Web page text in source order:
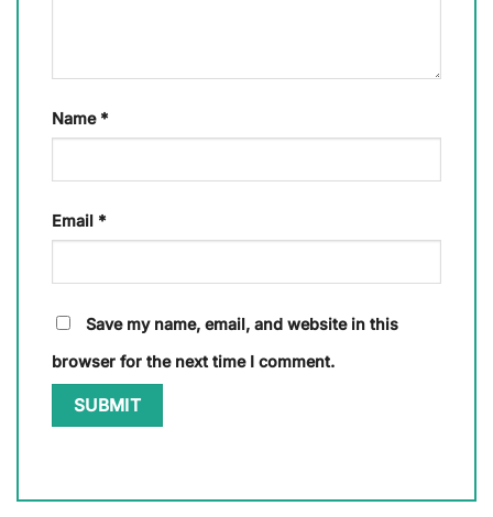
Name *
Email *
Save my name, email, and website in this
browser for the next time I comment.